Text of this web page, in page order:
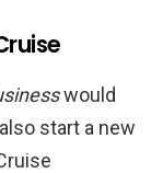
would
start a new